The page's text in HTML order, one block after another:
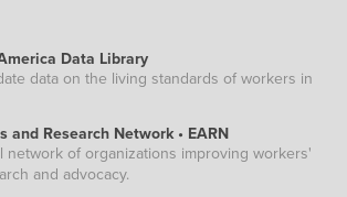
Data Library
data on the living standards of workers in
and Research Network • EARN
network of organizations improving workers'
and advocacy.